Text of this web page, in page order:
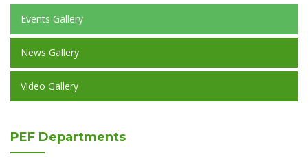
Events Gallery
News Gallery
Video Gallery
PEF Departments